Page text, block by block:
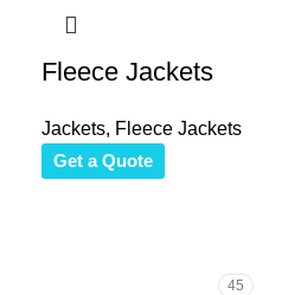
45
Fleece Jackets
Jackets, Fleece Jackets
Get a Quote